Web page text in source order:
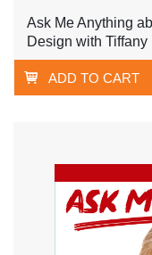
Ask Me Anything
Design with Tiffany
ADD TO CART